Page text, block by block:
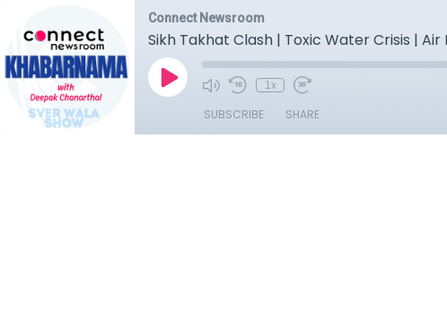
Connect Newsroom
Sikh Takhat Clash | Toxic Water Crisis |
1x
SUBSCRIBE SHARE